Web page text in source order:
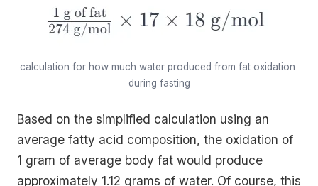
calculation for how much water produced from fat oxidation
during fasting
Based on the simplified calculation using an
average fatty acid composition, the oxidation of
1 gram of average body fat would produce
approximately 1.12 grams of water. Of course, this